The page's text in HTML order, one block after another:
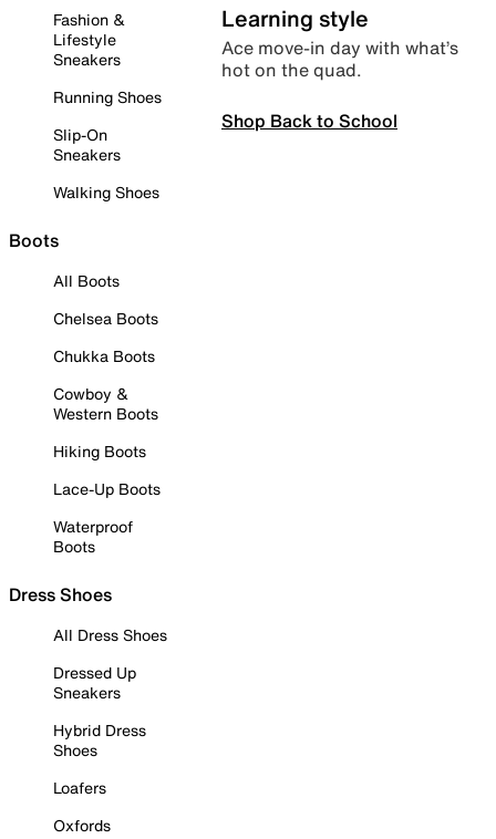
Fashion &
Lifestyle
Sneakers
Running Shoes
Slip-On
Sneakers
Walking Shoes
Boots
All Boots
Chelsea Boots
Chukka Boots
Cowboy &
Western Boots
Hiking Boots
Lace-Up Boots
Waterproof
Boots
Dress Shoes
All Dress Shoes
Dressed Up
Sneakers
Hybrid Dress
Shoes
Loafers
Oxfords
Learning style
Ace move-in day with what’s
hot on the quad.
Shop Back to School